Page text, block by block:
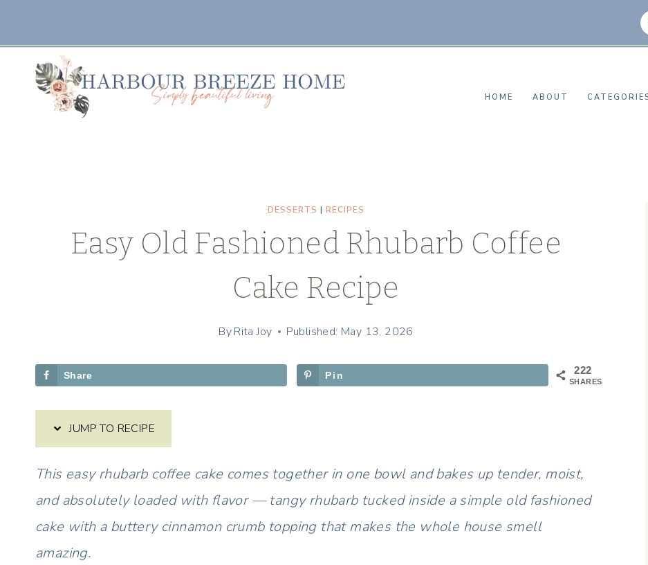
Recipe
content
HOME ABOUT
DESSERTS | RECIPES
Easy Old Fashioned Rhubarb Coffee
Cake Recipe
ByRita Joy Published: May 13, 2026
222
SHARES
Share Pin
JUMP TO RECIPE
This easy rhubarb coffee cake comes together in one bowl and bakes up tender, moist,
and absolutely loaded with flavor — tangy rhubarb tucked inside a simple old fashioned
cake with a buttery cinnamon crumb topping that makes the whole house smell
amazing.